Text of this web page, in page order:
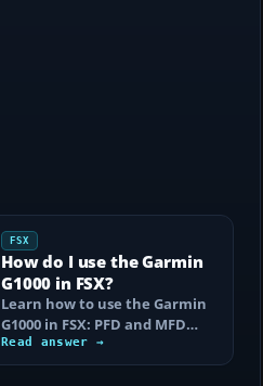
FSX
How do I use the Garmin
G1000 in FSX?
Learn how to use the Garmin
G1000 in FSX: PFD and MFD
controls, flight plans, Direct-
to, CDI…
Read answer →